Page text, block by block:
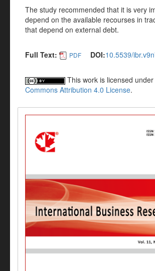
The study recommended that it is very
depend on the available recourses in
that depend on external debt.
Full Text: PDF DOI:10.5539/
This work is licensed
Commons Attribution 4.0 License.